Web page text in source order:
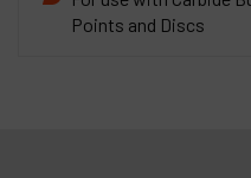
Points and Discs